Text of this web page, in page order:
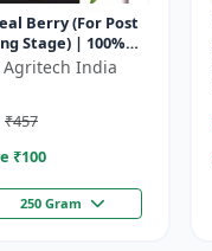
Berry (For Post
Stage) | 100%
Mixture Of
| Advanced Pos...
Agritech India
₹457
₹100
250 Gram